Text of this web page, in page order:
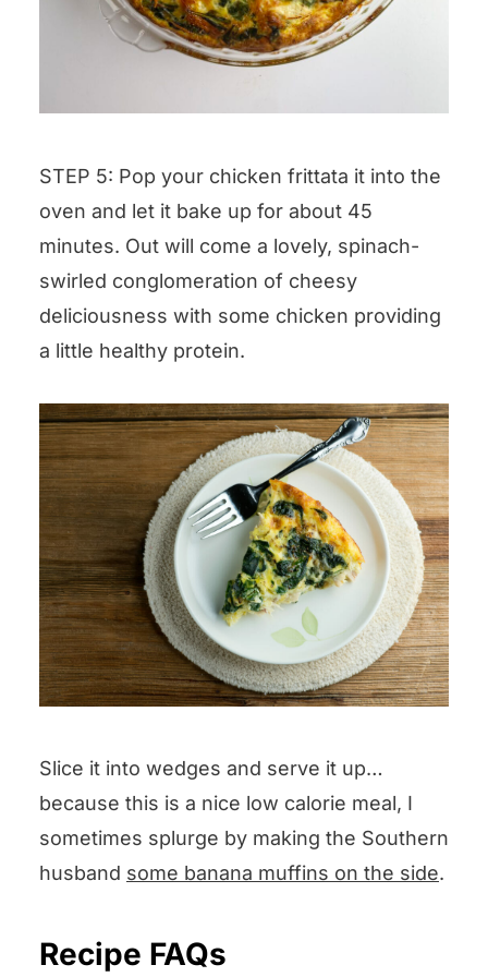
STEP 5: Pop your chicken frittata it into the
oven and let it bake up for about 45
minutes. Out will come a lovely, spinach-
swirled conglomeration of cheesy
deliciousness with some chicken providing
a little healthy protein.
Slice it into wedges and serve it up…
because this is a nice low calorie meal, I
sometimes splurge by making the Southern
husband some banana muffins on the side.
Recipe FAQs